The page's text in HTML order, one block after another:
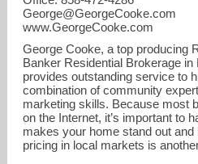
CONTACT ME
George@GeorgeCooke.com
www.GeorgeCooke.com
George Cooke, a top producing
Banker Residential Brokerage in
provides outstanding service to
combination of community
marketing skills. Because most
on the Internet, it’s important to
makes your home stand out
pricing in local markets is